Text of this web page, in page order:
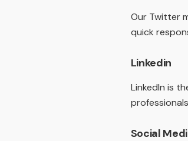
Our Twitter
quick
Linkedin
LinkedIn is
Social